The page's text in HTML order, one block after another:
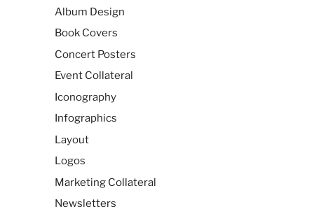
Album Design
Book Covers
Concert Posters
Event Collateral
Iconography
Infographics
Layout
Logos
Marketing Collateral
Newsletters